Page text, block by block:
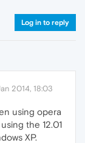
Log in to reply
2014, 18:03
using opera
the 12.01
XP.